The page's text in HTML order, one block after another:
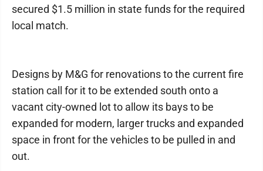
secured $1.5 million in state funds for the required
local match.
Designs by M&G for renovations to the current fire
station call for it to be extended south onto a
vacant city-owned lot to allow its bays to be
expanded for modern, larger trucks and expanded
space in front for the vehicles to be pulled in and
out.